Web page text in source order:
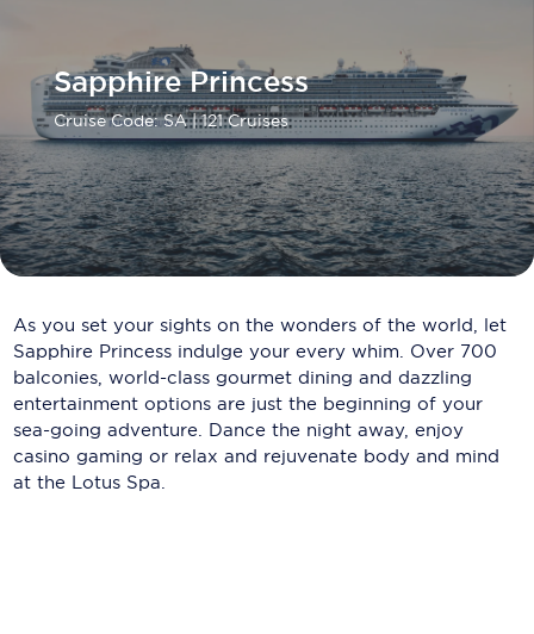
Coral Expeditions
Crystal Cruises
Cunard Cruise Line
Disney Cruise Line
Emerald Cruises
Explora Journeys
Fred.Olsen Cruise Lines
Galaxy Cruises
Holland America Line
Mayfair Cruises
Sapphire Princess
Cruise Code: SA| 121 Cruises
As you set your sights on the wonders of the world, let
Sapphire Princess indulge your every whim. Over 700
balconies, world-class gourmet dining and dazzling
entertainment options are just the beginning of your
sea-going adventure. Dance the night away, enjoy
casino gaming or relax and rejuvenate body and mind
at the Lotus Spa.